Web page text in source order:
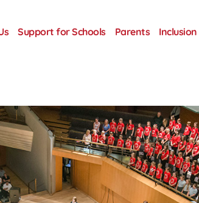
Support for Schools Parents Inclusion